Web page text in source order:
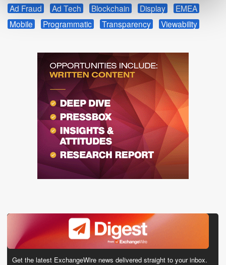
Ad Fraud Ad Tech Blockchain Display
EMEA
Mobile
Programmatic Transparency Viewability
Get the latest ExchangeWire news delivered straight to your inbox.